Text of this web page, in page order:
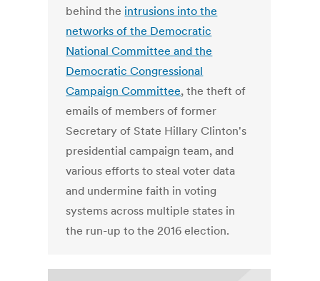
behind the intrusions into the
networks of the Democratic
National Committee and the
Democratic Congressional
Campaign Committee, the theft of
emails of members of former
Secretary of State Hillary Clinton's
presidential campaign team, and
various efforts to steal voter data
and undermine faith in voting
systems across multiple states in
the run-up to the 2016 election.